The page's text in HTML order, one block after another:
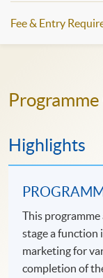
Fee & Entry
Highlights
This programme
stage a function
marketing for
completion of